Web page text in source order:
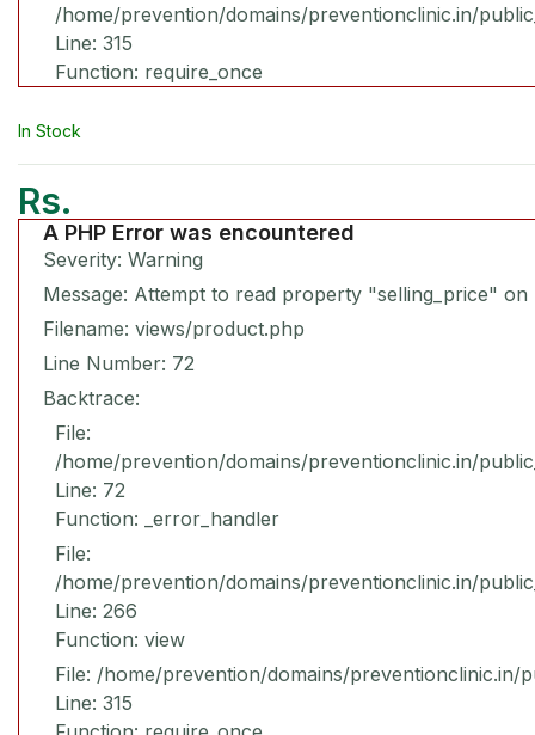
/home/prevention/domains/preventionclinic.in/
Line: 315
Function: require_once
In Stock
Rs.
A PHP Error was encountered
Severity: Warning
Message: Attempt to read property "selling_price" on
Filename: views/product.php
Line Number: 72
Backtrace:
File:
/home/prevention/domains/preventionclinic.in/
Line: 72
Function: _error_handler
File:
/home/prevention/domains/preventionclinic.in/
Line: 266
Function: view
File: /home/prevention/domains/preventionclinic.in/
Line: 315